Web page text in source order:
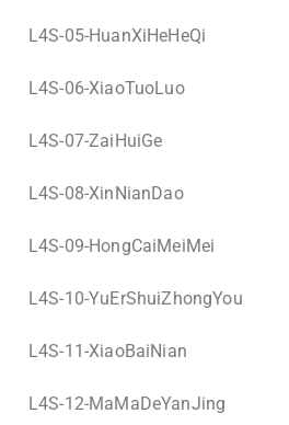
L4S-05-HuanXiHeHeQi
L4S-06-XiaoTuoLuo
L4S-07-ZaiHuiGe
L4S-08-XinNianDao
L4S-09-HongCaiMeiMei
L4S-10-YuErShuiZhongYou
L4S-11-XiaoBaiNian
L4S-12-MaMaDeYanJing